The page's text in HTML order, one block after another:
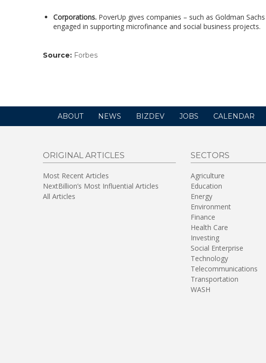
Corporations. PoverUp gives companies – such as Goldman
engaged in supporting microfinance and social business projects.
Source: Forbes
ABOUT NEWS BIZDEV JOBS CALENDAR
ORIGINAL ARTICLES
Most Recent Articles
NextBillion’s Most Influential Articles
All Articles
SECTORS
Agriculture
Education
Energy
Environment
Finance
Health Care
Investing
Social Enterprise
Technology
Telecommunications
Transportation
WASH